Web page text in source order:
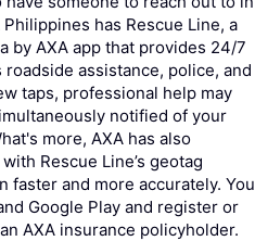
has Rescue Line, a
by AXA app that provides 24/7
assistance, police, and
taps, professional help may
notified of your
more, AXA has also
Rescue Line’s geotag
and more accurately. You
Google Play and register or
AXA insurance policyholder.